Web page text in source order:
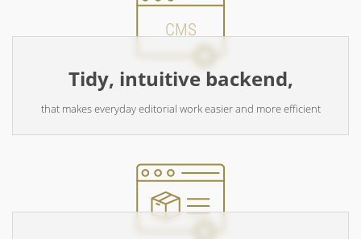
CMS
Tidy, intuitive backend,
that makes everyday editorial work easier and more efficient